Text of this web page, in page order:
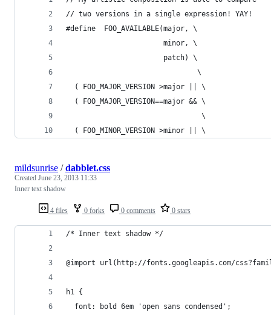
// two versions in a single expression! YAY!
#define  FOO_AVAILABLE(major, \
                       minor, \
                       patch) \
                               \
  ( FOO_MAJOR_VERSION >major || \
  ( FOO_MAJOR_VERSION==major && \
                                \
  ( FOO_MINOR_VERSION >minor || \
4 files 0 forks 0 comments 0 stars
mildsunrise /dabblet.css
Created June 23, 2013 11:33
Inner text shadow
/* Inner text shadow */
@import url(http://fonts.googleapis.com/
h1 {
  font: bold 6em 'open sans condensed';